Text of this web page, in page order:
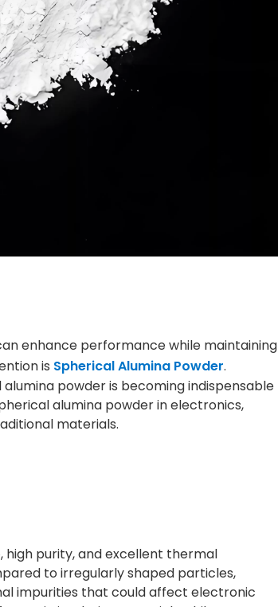
enhance performance while maintaining
is Spherical Alumina Powder.
powder is becoming indispensable
alumina powder in electronics,
materials.
high purity, and excellent thermal
to irregularly shaped particles,
impurities that could affect electronic